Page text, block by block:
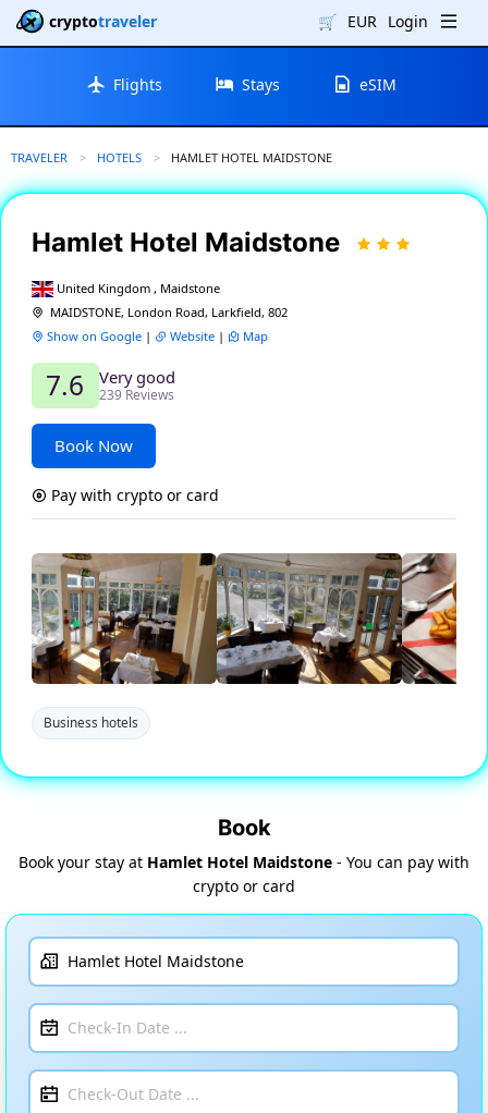
cryptotraveler 🛒 EUR Login
Flights Stays eSIM
TRAVELER HOTELS CURRENT:
HAMLET HOTEL MAIDSTONE
Hamlet Hotel Maidstone
United Kingdom , Maidstone
MAIDSTONE, London Road, Larkfield, 802
Show on Google | Website | Map
7.6 Very good
239 Reviews
Book Now
Pay with crypto or card
Business hotels
Book
Book your stay at Hamlet Hotel Maidstone - You can pay with
crypto or card